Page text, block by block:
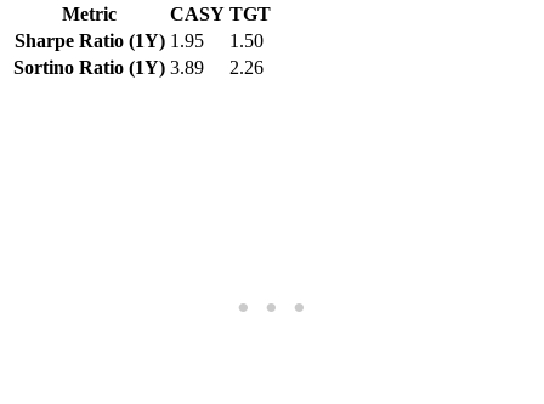
Metric
CASY TGT
Sharpe Ratio (1Y) 1.95
1.50
Sortino Ratio (1Y) 3.89 2.26